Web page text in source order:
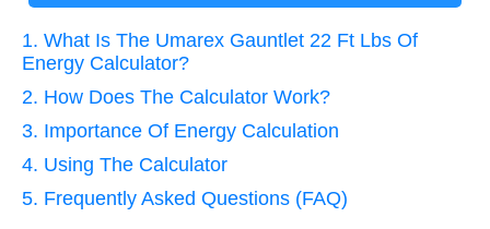
1. What Is The Umarex Gauntlet 22 Ft Lbs Of
Energy Calculator?
2. How Does The Calculator Work?
3. Importance Of Energy Calculation
4. Using The Calculator
5. Frequently Asked Questions (FAQ)